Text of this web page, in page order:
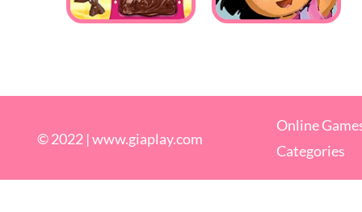
© 2022 |www.giaplay.com
Online
Categories